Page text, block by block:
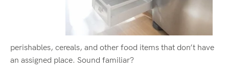
perishables, cereals, and other food items that don’t have
an assigned place. Sound familiar?